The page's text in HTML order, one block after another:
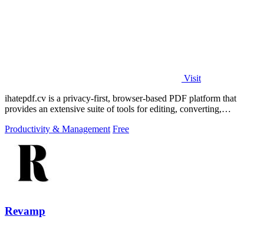
Visit
ihatepdf.cv is a privacy-first, browser-based PDF platform that
provides an extensive suite of tools for editing, converting,
Productivity & Management Free
Revamp